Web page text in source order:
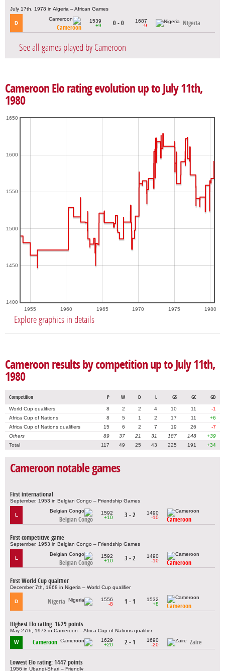
July 17th, 1978 in Algeria – African Games
D
Cameroon
1539
+9
0 - 0
1687
-9
Nigeria
See all games played by Cameroon
Cameroon Elo rating evolution up to July 11th,
1980
1955 1960 1965 1970 1975 1980
1400
1450
1500
1550
1600
1650
Explore graphics in details
Cameroon results by competition up to July 11th,
1980
Competition P W D L GS GC GD
World Cup qualifiers 8 2 2 4 10 11
-1
Africa Cup of Nations
8 5 1 2 17 11
+6
Africa Cup of Nations qualifiers
15 6 2 7 19 26
-7
Others
89 37 21 31 187 148
+39
Total
117 49 25 43 225 191 +34
Cameroon notable games
First international
September, 1953 in Belgian Congo – Friendship Games
L
Belgian Congo
1592
+10
3 - 2
1490
-10
Cameroon
First competitive game
September, 1953 in Belgian Congo – Friendship Games
L
Belgian Congo
1592
+10
3 - 2
1490
-10
Cameroon
First World Cup qualifier
December 7th, 1968 in Nigeria – World Cup qualifier
D Nigeria
1556
-8
1 - 1
1532
+8
Cameroon
Highest Elo rating: 1629 points
May 27th, 1973 in Cameroon – Africa Cup of Nations qualifier
W Cameroon
1629
+20
2 - 1
1690
-20
Zaire
Lowest Elo rating: 1447 points
1956 in Ubangi-Shari – Friendly